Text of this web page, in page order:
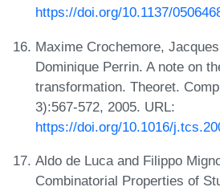
https://doi.org/10.1137/
Maxime Crochemore,
Dominique Perrin. A note on
transformation. Theoret.
3):567-572, 2005. URL:
https://doi.org/10.1016/
Aldo de Luca and Filippo
Combinatorial Properties of